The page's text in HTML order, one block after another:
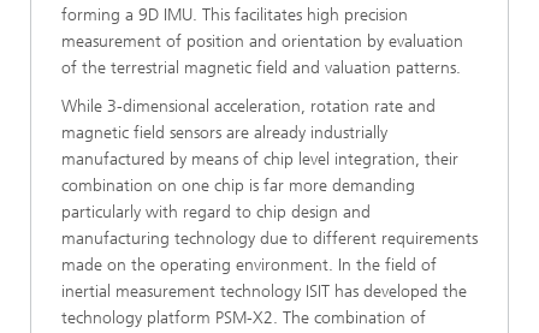
forming a 9D IMU. This facilitates high precision
measurement of position and orientation by evaluation
of the terrestrial magnetic field and valuation patterns.
While 3-dimensional acceleration, rotation rate and
magnetic field sensors are already industrially
manufactured by means of chip level integration, their
combination on one chip is far more demanding
particularly with regard to chip design and
manufacturing technology due to different requirements
made on the operating environment. In the field of
inertial measurement technology ISIT has developed the
technology platform PSM-X2. The combination of